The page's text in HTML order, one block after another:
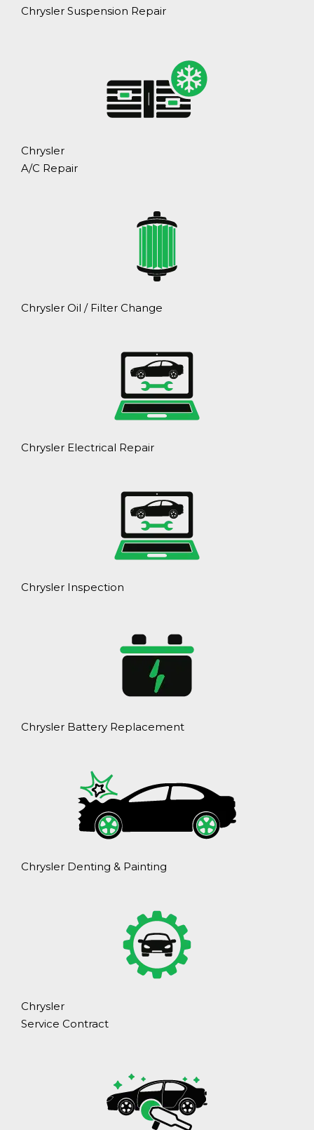
Chrysler Suspension Repair
Chrysler
A/C Repair
Chrysler Oil / Filter Change
Chrysler Electrical Repair
Chrysler Inspection
Chrysler Battery Replacement
Chrysler Denting & Painting
Chrysler
Service Contract